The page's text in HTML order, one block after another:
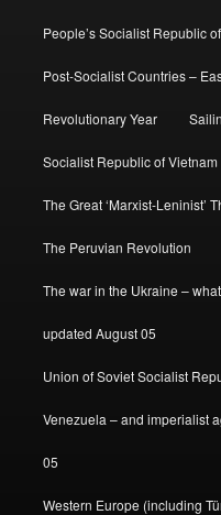
People’s Socialist Republic
Post-Socialist Countries –
Revolutionary Year
Socialist Republic of Vietnam
The Great ‘Marxist-Leninist’
The Peruvian Revolution
The war in the Ukraine –
updated August 05
Union of Soviet Socialist
Venezuela – and imperialist
05
Western Europe (including